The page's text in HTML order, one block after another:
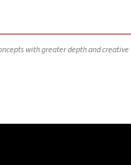
with greater depth and creative